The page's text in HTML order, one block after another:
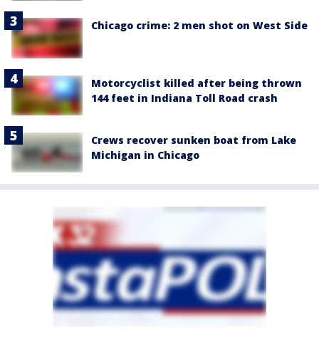
Chicago crime: 2 men shot on West Side
Motorcyclist killed after being thrown
144 feet in Indiana Toll Road crash
Crews recover sunken boat from Lake
Michigan in Chicago